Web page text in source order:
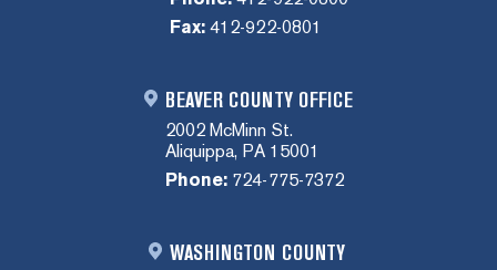
Fax: 412-922-0801
BEAVER COUNTY OFFICE
2002 McMinn St.
Aliquippa, PA 15001
Phone: 724-775-7372
WASHINGTON COUNTY